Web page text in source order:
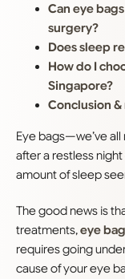
Can eye
surgery?
Does sleep
How do I
Singapore?
Conclusion
Eye bags—we’ve
after a restless
amount of sleep
The good news is
treatments,eye
requires going
cause of your eye